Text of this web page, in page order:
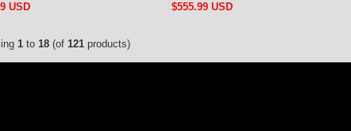
USD
$555.99 USD
1 to 18 (of 121 products)